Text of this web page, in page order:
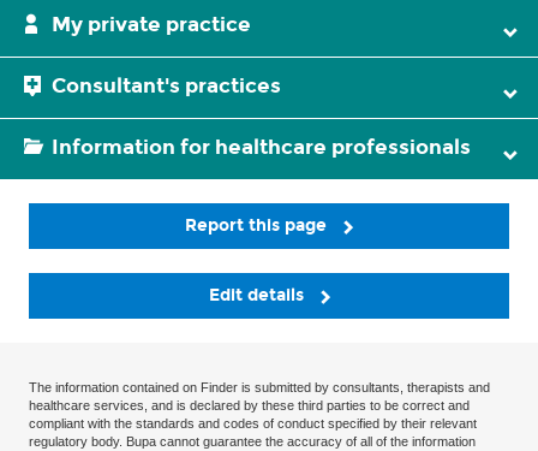
My private practice
Consultant's practices
Information for healthcare professionals
Report this page
Edit details
The information contained on Finder is submitted by consultants, therapists and
healthcare services, and is declared by these third parties to be correct and
compliant with the standards and codes of conduct specified by their relevant
regulatory body. Bupa cannot guarantee the accuracy of all of the information